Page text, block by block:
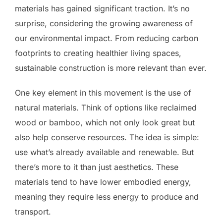
materials has gained significant traction. It’s no
surprise, considering the growing awareness of
our environmental impact. From reducing carbon
footprints to creating healthier living spaces,
sustainable construction is more relevant than ever.
One key element in this movement is the use of
natural materials. Think of options like reclaimed
wood or bamboo, which not only look great but
also help conserve resources. The idea is simple:
use what’s already available and renewable. But
there’s more to it than just aesthetics. These
materials tend to have lower embodied energy,
meaning they require less energy to produce and
transport.